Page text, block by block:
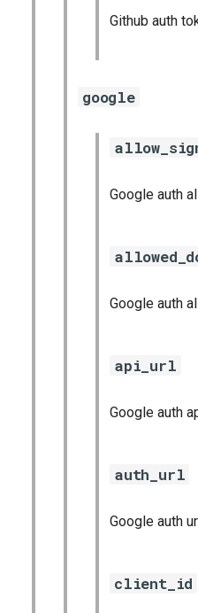
Github auth
google
Google auth
Google auth
api_url
Google auth
auth_url
Google auth
client_id